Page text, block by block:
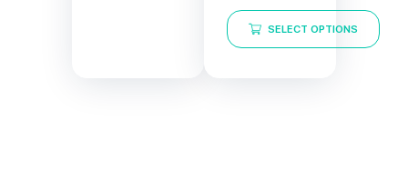
SELECT OPTIONS